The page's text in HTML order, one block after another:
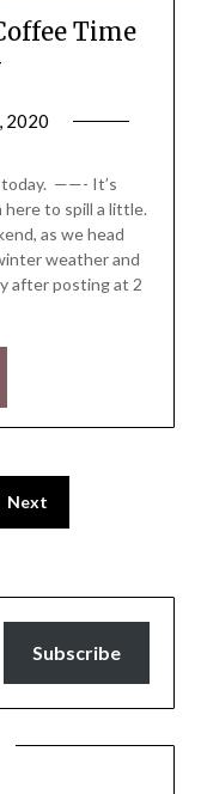
Time
2020
today. ——- It’s
here to spill a little.
as we head
weather and
after posting at 2
Next
Subscribe